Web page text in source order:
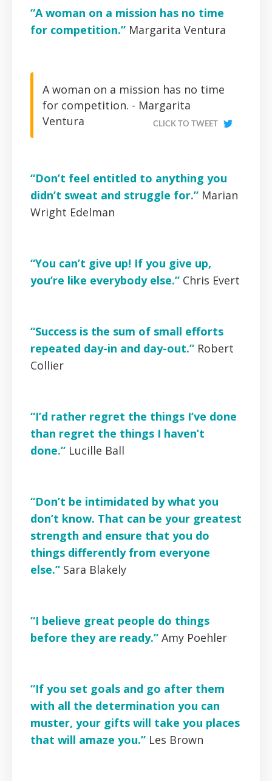
“A woman on a mission has no time
for competition.” Margarita Ventura
A woman on a mission has no time
for competition. - Margarita
Ventura
CLICK TO TWEET
“Don’t feel entitled to anything you
didn’t sweat and struggle for.” Marian
Wright Edelman
“You can’t give up! If you give up,
you’re like everybody else.” Chris Evert
“Success is the sum of small efforts
repeated day-in and day-out.” Robert
Collier
“I’d rather regret the things I’ve done
than regret the things I haven’t
done.” Lucille Ball
“Don’t be intimidated by what you
don’t know. That can be your greatest
strength and ensure that you do
things differently from everyone
else.” Sara Blakely
“I believe great people do things
before they are ready.” Amy Poehler
“If you set goals and go after them
with all the determination you can
muster, your gifts will take you places
that will amaze you.” Les Brown